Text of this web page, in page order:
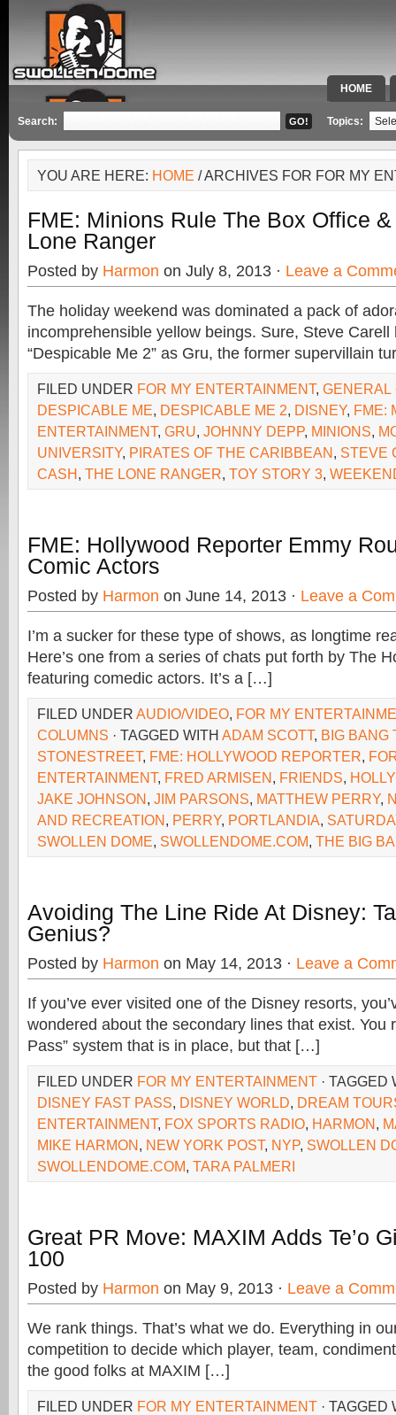
HOME
SPECIAL
Search: Topics:
YOU ARE HERE: HOME / ARCHIVES FOR FOR MY
FME: Minions Rule The Box Office
Lone Ranger
Posted by Harmon on July 8, 2013 · Leave a
The holiday weekend was dominated a pack of
incomprehensible yellow beings. Sure, Steve Carell
“Despicable Me 2” as Gru, the former supervillain
FILED UNDER FOR MY ENTERTAINMENT, GENERAL
DESPICABLE ME, DESPICABLE ME 2, DISNEY, FME:
ENTERTAINMENT, GRU, JOHNNY DEPP, MINIONS,
UNIVERSITY, PIRATES OF THE CARIBBEAN, STEVE
CASH, THE LONE RANGER, TOY STORY 3,
FME: Hollywood Reporter Emmy
Comic Actors
Posted by Harmon on June 14, 2013 · Leave a
I’m a sucker for these type of shows, as longtime
Here’s one from a series of chats put forth by The
featuring comedic actors. It’s a […]
FILED UNDER AUDIO/VIDEO, FOR MY
COLUMNS · TAGGED WITH ADAM SCOTT, BIG BANG
STONESTREET, FME: HOLLYWOOD REPORTER,
ENTERTAINMENT, FRED ARMISEN, FRIENDS,
JAKE JOHNSON, JIM PARSONS, MATTHEW PERRY,
AND RECREATION, PERRY, PORTLANDIA,
SWOLLEN DOME, SWOLLENDOME.COM, THE BIG
Avoiding The Line Ride At Disney:
Genius?
Posted by Harmon on May 14, 2013 · Leave a
If you’ve ever visited one of the Disney resorts,
wondered about the secondary lines that exist. You
Pass” system that is in place, but that […]
FILED UNDER FOR MY ENTERTAINMENT · TAGGED
DISNEY FAST PASS, DISNEY WORLD, DREAM
ENTERTAINMENT, FOX SPORTS RADIO, HARMON,
MIKE HARMON, NEW YORK POST, NYP, SWOLLEN
SWOLLENDOME.COM, TARA PALMERI
Great PR Move: MAXIM Adds Te’o
100
Posted by Harmon on May 9, 2013 · Leave a
We rank things. That’s what we do. Everything in
competition to decide which player, team,
the good folks at MAXIM […]
FILED UNDER FOR MY ENTERTAINMENT · TAGGED